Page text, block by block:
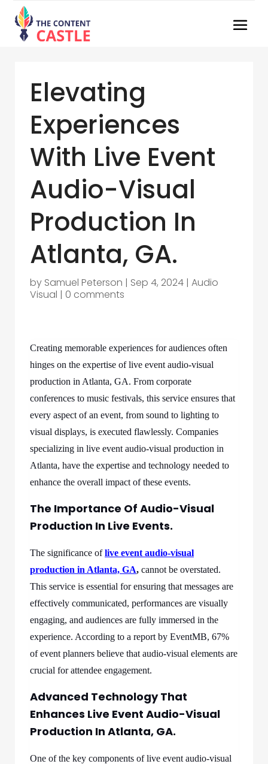
Elevating
Experiences
With Live Event
Audio-Visual
Production In
Atlanta, GA.
by Samuel Peterson | Sep 4, 2024 | Audio
Visual | 0 comments
Creating memorable experiences for audiences often
hinges on the expertise of live event audio-visual
production in Atlanta, GA. From corporate
conferences to music festivals, this service ensures that
every aspect of an event, from sound to lighting to
visual displays, is executed flawlessly. Companies
specializing in live event audio-visual production in
Atlanta, have the expertise and technology needed to
enhance the overall impact of these events.
The Importance Of Audio-Visual
Production In Live Events.
The significance oflive event audio-visual
production in Atlanta, GA, cannot be overstated.
This service is essential for ensuring that messages are
effectively communicated, performances are visually
engaging, and audiences are fully immersed in the
experience. According to a report by EventMB, 67%
of event planners believe that audio-visual elements are
crucial for attendee engagement.
Advanced Technology That
Enhances Live Event Audio-Visual
Production In Atlanta, GA.
One of the key components of live event audio-visual